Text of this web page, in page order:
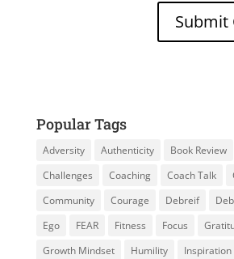
Popular Tags
Adversity Authenticity Book Review
Challenges
Coaching Coach Talk
Community
Courage Debreif
Ego
FEAR Fitness Focus
Growth Mindset
Humility Inspiration